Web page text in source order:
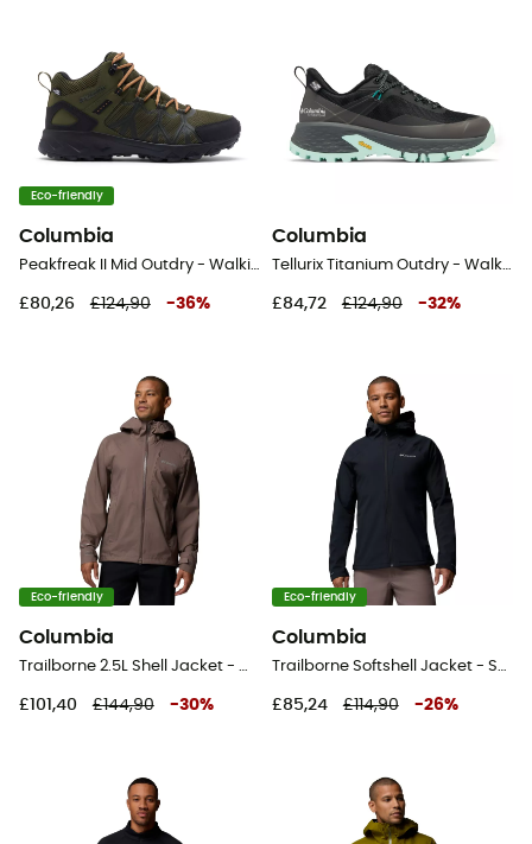
Eco-friendly
Columbia
Peakfreak II Mid Outdry - Walking shoes - Men's
£80,26 £124,90 -36%
Columbia
Tellurix Titanium Outdry - Walking shoes - Women's
£84,72 £124,90 -32%
Eco-friendly
Columbia
Trailborne 2.5L Shell Jacket - Waterproof jacket - Men's
£101,40 £144,90 -30%
Eco-friendly
Columbia
Trailborne Softshell Jacket - Softshell jacket - Men's
£85,24 £114,90 -26%